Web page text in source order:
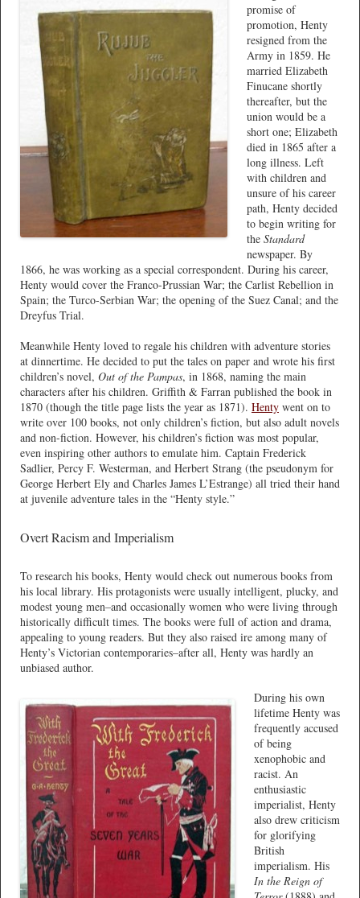
promise of
promotion, Henty
resigned from the
Army in 1859. He
married Elizabeth
Finucane shortly
thereafter, but the
union would be a
short one; Elizabeth
died in 1865 after a
long illness. Left
with children and
unsure of his career
path, Henty decided
to begin writing for
the Standard
newspaper. By
1866, he was working as a special correspondent. During his career,
Henty would cover the Franco-Prussian War; the Carlist Rebellion in
Spain; the Turco-Serbian War; the opening of the Suez Canal; and the
Dreyfus Trial.
Meanwhile Henty loved to regale his children with adventure stories
at dinnertime. He decided to put the tales on paper and wrote his first
children’s novel, Out of the Pampas, in 1868, naming the main
characters after his children. Griffith & Farran published the book in
1870 (though the title page lists the year as 1871). Henty went on to
write over 100 books, not only children’s fiction, but also adult novels
and non-fiction. However, his children’s fiction was most popular,
even inspiring other authors to emulate him. Captain Frederick
Sadlier, Percy F. Westerman, and Herbert Strang (the pseudonym for
George Herbert Ely and Charles James L’Estrange) all tried their hand
at juvenile adventure tales in the “Henty style.”
Overt Racism and Imperialism
To research his books, Henty would check out numerous books from
his local library. His protagonists were usually intelligent, plucky, and
modest young men–and occasionally women who were living through
historically difficult times. The books were full of action and drama,
appealing to young readers. But they also raised ire among many of
Henty’s Victorian contemporaries–after all, Henty was hardly an
unbiased author.
During his own
lifetime Henty was
frequently accused
of being
xenophobic and
racist. An
enthusiastic
imperialist, Henty
also drew criticism
for glorifying
British
imperialism. His
In the Reign of